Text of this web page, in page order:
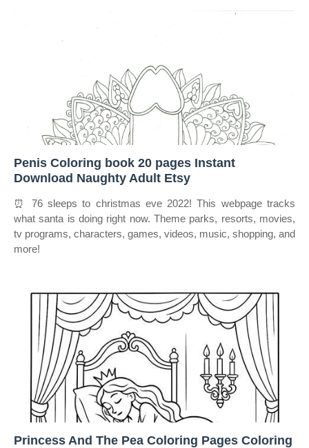
Penis Coloring book 20 pages Instant
Download Naughty Adult Etsy
⏰ 76 sleeps to christmas eve 2022! This webpage tracks
what santa is doing right now. Theme parks, resorts, movies,
tv programs, characters, games, videos, music, shopping, and
more!
Princess And The Pea Coloring Pages Coloring